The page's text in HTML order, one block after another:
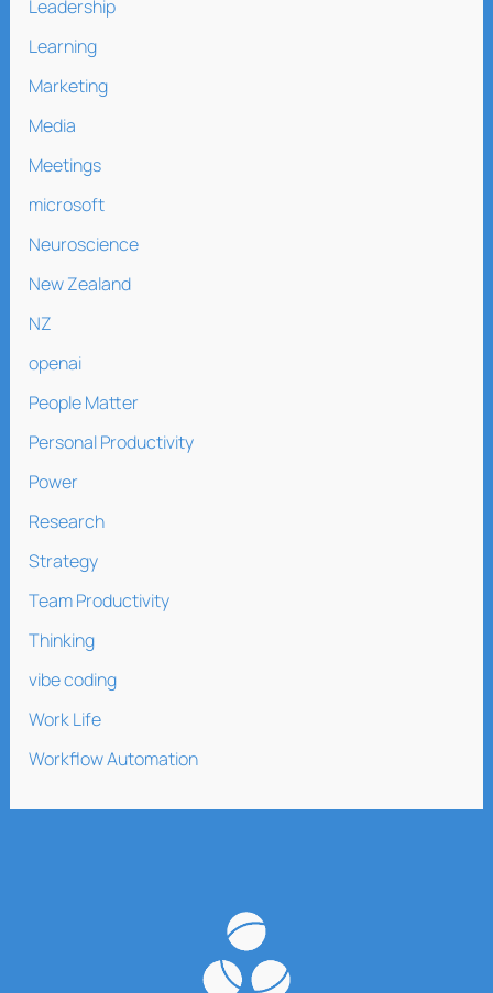
Leadership
Learning
Marketing
Media
Meetings
microsoft
Neuroscience
New Zealand
NZ
openai
People Matter
Personal Productivity
Power
Research
Strategy
Team Productivity
Thinking
vibe coding
Work Life
Workflow Automation